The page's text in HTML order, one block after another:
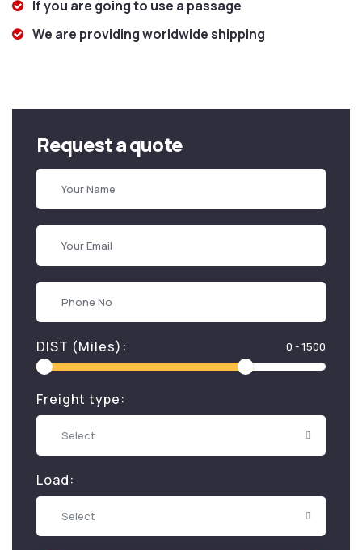
If you are going to use a passage
We are providing worldwide shipping
Request a quote
DIST (Miles):
Freight type:
Select
Load:
Select